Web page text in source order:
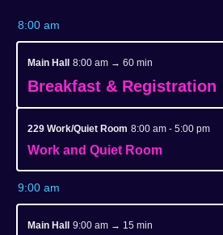
8:00 am
Main Hall 8:00 am → 60 min
Breakfast & Registration
229 Work/Quiet Room 8:00 am - 5:00 pm
Work and Quiet Room
9:00 am
Main Hall 9:00 am → 15 min